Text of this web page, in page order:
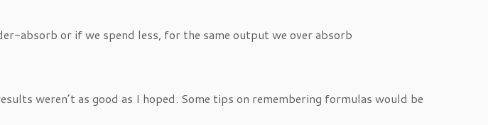
absorb or if we spend less, for the same output we over absorb
weren’t as good as I hoped. Some tips on remembering formulas would be